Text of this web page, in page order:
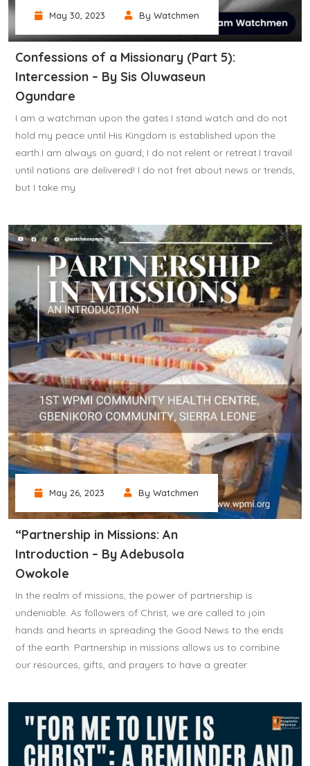
May 30, 2023 By Watchmen
Confessions of a Missionary (Part 5):
Intercession – By Sis Oluwaseun
Ogundare
I am a watchman upon the gates.I stand watch and do not
hold my peace until His Kingdom is established upon the
earth.I am always on guard; I do not relent or retreat.I travail
until nations are delivered! I do not fret about news or trends,
but I take my
May 26, 2023 By Watchmen
“Partnership in Missions: An
Introduction – By Adebusola
Owokole
In the realm of missions, the power of partnership is
undeniable. As followers of Christ, we are called to join
hands and hearts in spreading the Good News to the ends
of the earth. Partnership in missions allows us to combine
our resources, gifts, and prayers to have a greater